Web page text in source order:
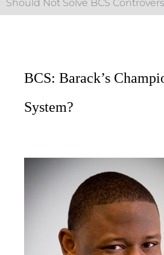
Should Not Solve BCS
BCS: Barack’s
System?